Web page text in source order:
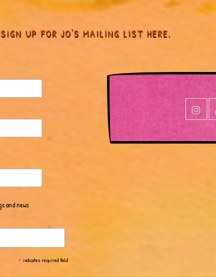
SIGN UP FOR JO'S MAILING LIST HERE.
and news
*indicates required field